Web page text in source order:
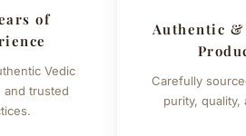
of
Vedic
and trusted
Authentic
Carefully
purity, quality,